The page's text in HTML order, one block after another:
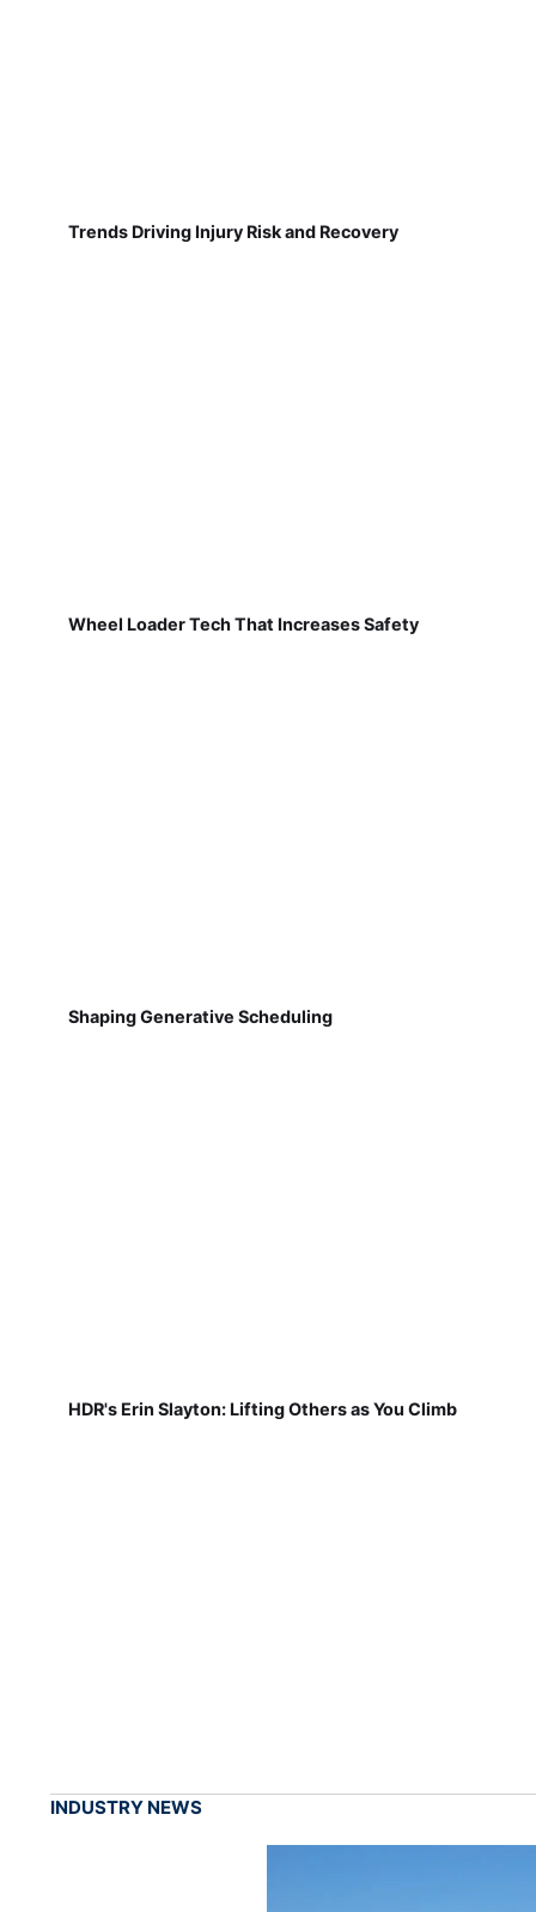
Trends Driving Injury Risk and Recovery
Wheel Loader Tech That Increases Safety
Shaping Generative Scheduling
HDR's Erin Slayton: Lifting Others as You Climb
INDUSTRY NEWS